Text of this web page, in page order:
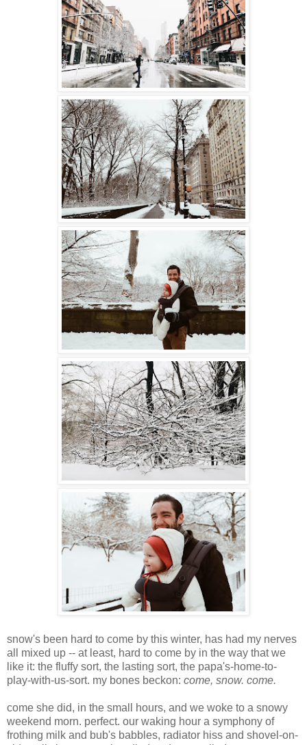
snow's been hard to come by this winter, has had my nerves
all mixed up -- at least, hard to come by in the way that we
like it: the fluffy sort, the lasting sort, the papa's-home-to-
play-with-us-sort. my bones beckon: come, snow. come.
come she did, in the small hours, and we woke to a snowy
weekend morn. perfect. our waking hour a symphony of
frothing milk and bub's babbles, radiator hiss and shovel-on-